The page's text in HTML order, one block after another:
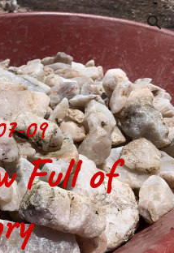
Skip to navigation
09